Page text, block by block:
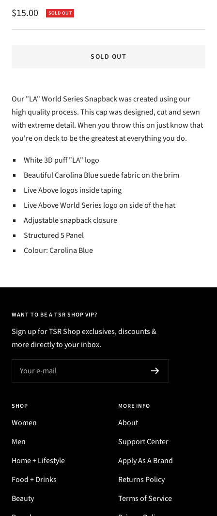
Sale
price
$15.00 SOLD OUT
SOLD OUT
Our "LA" World Series Snapback was created using our
high quality process. This cap was designed, cut and sewn
with extreme detail. When you throw this on just know that
you're on deck to be the greatest at everything you do.
White 3D puff "LA" logo
Beautiful Carolina Blue suede fabric on the brim
Live Above logos inside taping
Live Above World Series logo on side of the hat
Adjustable snapback closure
Structured 5 Panel
Colour: Carolina Blue
WANT TO BE A TSR SHOP VIP?
Sign up for TSR Shop exclusives, discounts &
more directly to your inbox.
Your e-mail
SHOP
Women
Men
Home + Lifestyle
Food + Drinks
Beauty
MORE INFO
About
Support Center
Apply As A Brand
Returns Policy
Terms of Service